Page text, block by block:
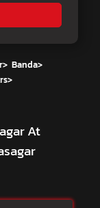
> Banda>
>
At